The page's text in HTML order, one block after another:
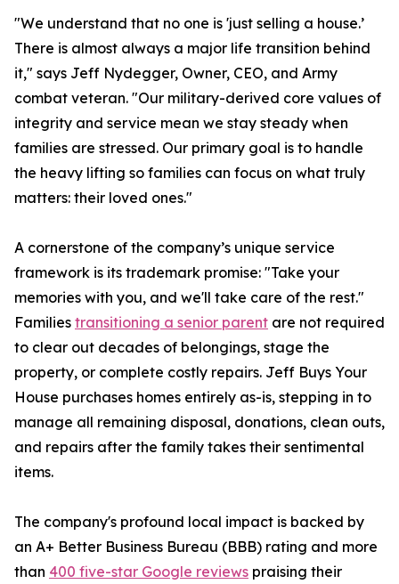
"We understand that no one is 'just selling a house.’
There is almost always a major life transition behind
it," says Jeff Nydegger, Owner, CEO, and Army
combat veteran. "Our military-derived core values of
integrity and service mean we stay steady when
families are stressed. Our primary goal is to handle
the heavy lifting so families can focus on what truly
matters: their loved ones."
A cornerstone of the company’s unique service
framework is its trademark promise: "Take your
memories with you, and we'll take care of the rest."
Families transitioning a senior parent are not required
to clear out decades of belongings, stage the
property, or complete costly repairs. Jeff Buys Your
House purchases homes entirely as-is, stepping in to
manage all remaining disposal, donations, clean outs,
and repairs after the family takes their sentimental
items.
The company's profound local impact is backed by
an A+ Better Business Bureau (BBB) rating and more
than 400 five-star Google reviews praising their